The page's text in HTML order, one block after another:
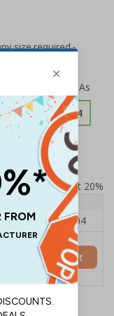
size required -
£126.04
excludes VAT at 20%
5+
£126.04
Add to Basket